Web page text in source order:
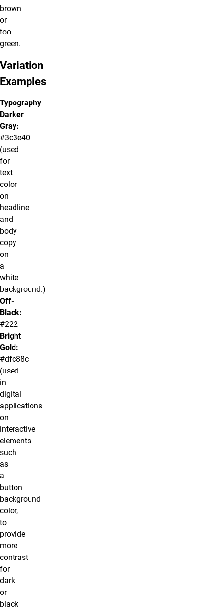
brown
or
too
green.
Variation
Examples
Typography
Darker
Gray:
#3c3e40
(used
for
text
color
on
headline
and
body
copy
on
a
white
background.)
Off-
Black:
#222
Bright
Gold:
#dfc88c
(used
in
digital
applications
on
interactive
elements
such
as
a
button
background
color,
to
provide
more
contrast
for
dark
or
black